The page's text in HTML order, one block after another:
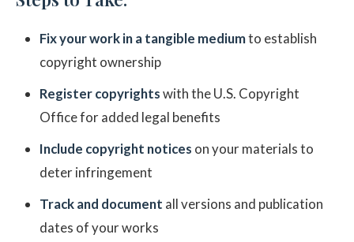
Fix your work in a tangible mediumto establish
copyright ownership
Register copyrightswith the U.S. Copyright
Office for added legal benefits
Include copyright notices on your materials to
deter infringement
Track and document all versions and publication
dates of your works